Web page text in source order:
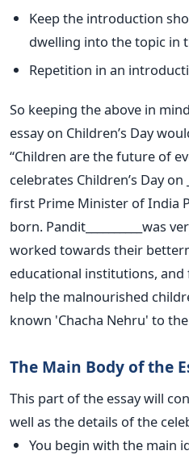
Keep the introduction
dwelling into the topic in
Repetition in an
So keeping the above in
essay on Children’s Day
“Children are the future of
celebrates Children’s Day on
first Prime Minister of India
born. Pandit__________was
worked towards their
educational institutions,
help the malnourished
known 'Chacha Nehru' to
The Main Body of the
This part of the essay will
well as the details of the
You begin with the main